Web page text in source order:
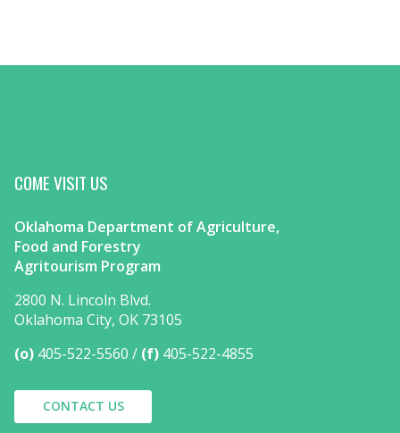
COME VISIT US
Oklahoma Department of Agriculture,
Food and Forestry
Agritourism Program
2800 N. Lincoln Blvd.
Oklahoma City, OK 73105
(o) 405-522-5560 (f) 405-522-4855
CONTACT US